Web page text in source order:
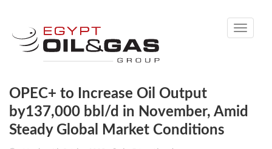
Toggle
OPEC+ to Increase Oil Output
by137,000 bbl/d in November, Amid
Steady Global Market Conditions